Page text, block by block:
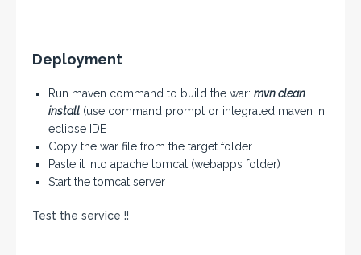
Deployment
Run maven command to build the war: mvn clean
install (use command prompt or integrated maven in
eclipse IDE
Copy the war file from the target folder
Paste it into apache tomcat (webapps folder)
Start the tomcat server
Test the service !!